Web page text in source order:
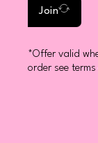
Join
*Offer valid
order see